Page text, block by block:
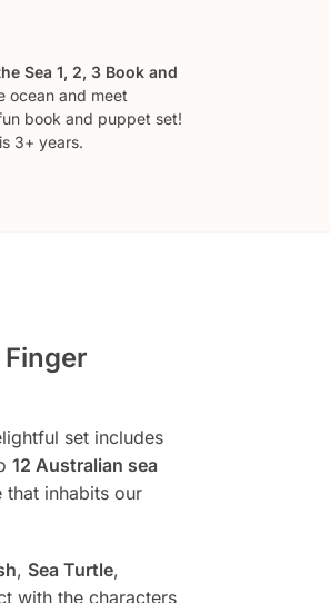
Sea 1, 2, 3 Book and
ocean and meet
book and puppet set!
3+ years.
set includes
12 Australian sea
inhabits our
, Sea Turtle,
with the characters